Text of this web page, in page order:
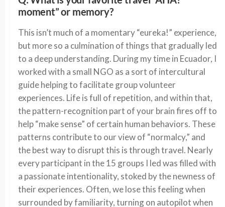
moment” or memory?
This isn’t much of a momentary “eureka!” experience,
but more so a culmination of things that gradually led
to a deep understanding. During my time in Ecuador, I
worked with a small NGO as a sort of intercultural
guide helping to facilitate group volunteer
experiences. Life is full of repetition, and within that,
the pattern-recognition part of your brain fires off to
help “make sense” of certain human behaviors. These
patterns contribute to our view of “normalcy,” and
the best way to disrupt this is through travel. Nearly
every participant in the 15 groups I led was filled with
a passionate intentionality, stoked by the newness of
their experiences. Often, we lose this feeling when
surrounded by familiarity, turning on autopilot when